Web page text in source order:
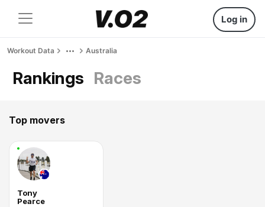
Log in
Workout Data Australia
Rankings Races
Top movers
Tony
Pearce